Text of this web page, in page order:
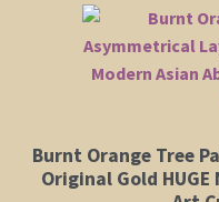
Burnt Orange Tree
Original Gold